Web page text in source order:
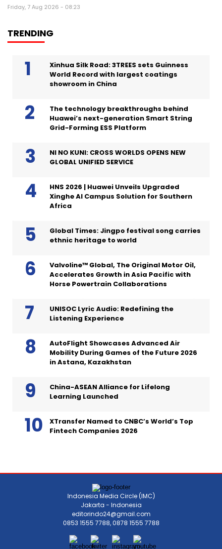
Friday, 7 Aug 2026 - 08:23
TRENDING
Xinhua Silk Road: 3TREES sets Guinness
World Record with largest coatings
showroom in China
The technology breakthroughs behind
Huawei’s next-generation Smart String
Grid-Forming ESS Platform
NI NO KUNI: CROSS WORLDS OPENS NEW
GLOBAL UNIFIED SERVICE
HNS 2026 | Huawei Unveils Upgraded
Xinghe AI Campus Solution for Southern
Africa
Global Times: Jingpo festival song carries
ethnic heritage to world
Valvoline™ Global, The Original Motor Oil,
Accelerates Growth in Asia Pacific with
Horse Powertrain Collaborations
UNISOC Lyric Audio: Redefining the
Listening Experience
AutoFlight Showcases Advanced Air
Mobility During Games of the Future 2026
in Astana, Kazakhstan
China-ASEAN Alliance for Lifelong
Learning Launched
XTransfer Named to CNBC’s World’s Top
Fintech Companies 2026
Indonesia Media Circle (IMC)
Jakarta - Indonesia
editorindo24@gmail.com
0853 1555 7788, 0878 1555 7788